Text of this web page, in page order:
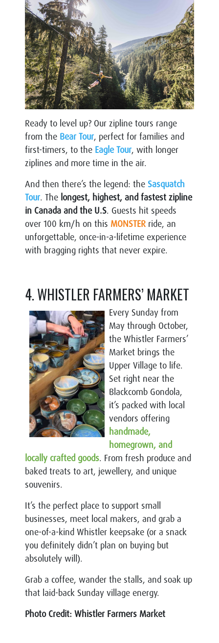
Ready to level up? Our zipline tours range
from the Bear Tour, perfect for families and
first-timers, to the Eagle Tour, with longer
ziplines and more time in the air.
And then there’s the legend: the Sasquatch
Tour. The longest, highest, and fastest zipline
in Canada and the U.S. Guests hit speeds
over 100 km/h on this MONSTER ride, an
unforgettable, once-in-a-lifetime experience
with bragging rights that never expire.
4. WHISTLER FARMERS’ MARKET
Every Sunday from
May through October,
the Whistler Farmers’
Market brings the
Upper Village to life.
Set right near the
Blackcomb Gondola,
it’s packed with local
vendors offering
handmade,
homegrown, and
locally crafted goods. From fresh produce and
baked treats to art, jewellery, and unique
souvenirs.
It’s the perfect place to support small
businesses, meet local makers, and grab a
one-of-a-kind Whistler keepsake (or a snack
you definitely didn’t plan on buying but
absolutely will).
Grab a coffee, wander the stalls, and soak up
that laid-back Sunday village energy.
Photo Credit: Whistler Farmers Market